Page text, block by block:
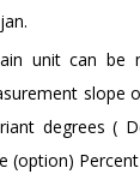
unit can be
slope
degrees (
(option) Percent